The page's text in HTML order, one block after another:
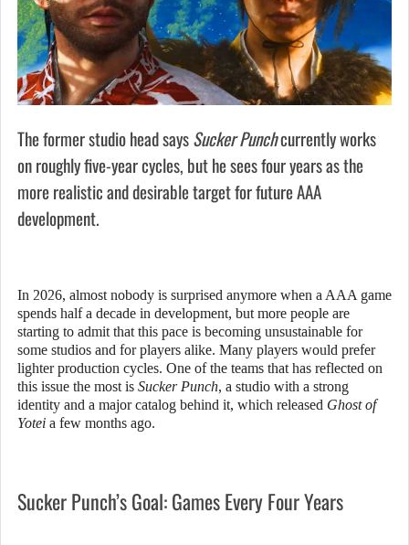
The former studio head saysSucker Punchcurrently works
on roughly five-year cycles, but he sees four years as the
more realistic and desirable target for future AAA
development.
In 2026, almost nobody is surprised anymore when a AAA game
spends half a decade in development, but more people are
starting to admit that this pace is becoming unsustainable for
some studios and for players alike. Many players would prefer
lighter production cycles. One of the teams that has reflected on
this issue the most is Sucker Punch, a studio with a strong
identity and a major catalog behind it, which released Ghost of
Yotei a few months ago.
Sucker Punch’s Goal: Games Every Four Years